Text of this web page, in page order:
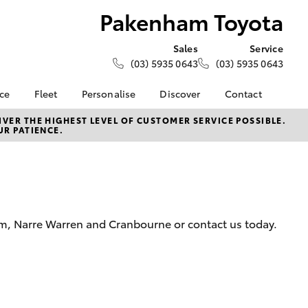
Pakenham Toyota
Sales
(03) 5935 0643
Service
(03) 5935 0643
at
Fleet
Fleet
Fleet Enquiry
Personalise Discover
KINTO
Toyota Go
Hybrid Electric
Contact
Contact Us
Our Location
Feedback
THE HIGHEST LEVEL OF CUSTOMER SERVICE POSSIBLE.
PATIENCE.
Narre Warren and Cranbourne or contact us today.